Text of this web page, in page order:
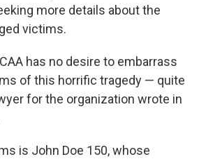
more details about the
victims.
has no desire to embarrass
of this horrific tragedy — quite
for the organization wrote in
is John Doe 150, whose